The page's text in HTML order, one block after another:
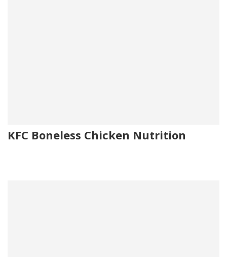
KFC Boneless Chicken Nutrition